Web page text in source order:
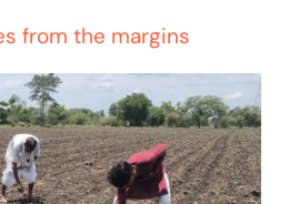
from the margins